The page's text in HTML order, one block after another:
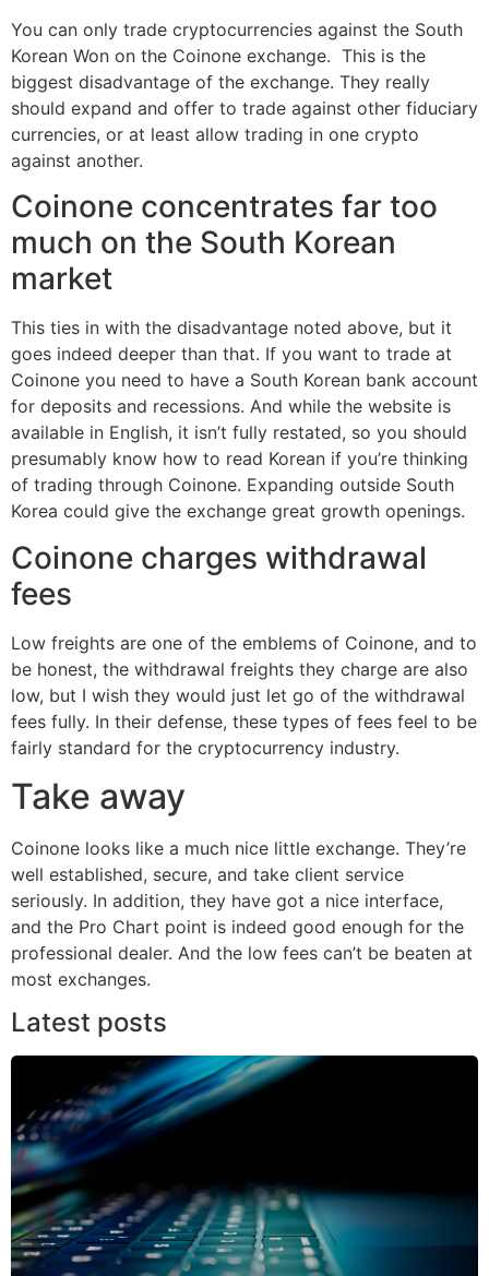
You can only trade cryptocurrencies against the South
Korean Won on the Coinone exchange. This is the
biggest disadvantage of the exchange. They really
should expand and offer to trade against other fiduciary
currencies, or at least allow trading in one crypto
against another.
Coinone concentrates far too
much on the South Korean
market
This ties in with the disadvantage noted above, but it
goes indeed deeper than that. If you want to trade at
Coinone you need to have a South Korean bank account
for deposits and recessions. And while the website is
available in English, it isn’t fully restated, so you should
presumably know how to read Korean if you’re thinking
of trading through Coinone. Expanding outside South
Korea could give the exchange great growth openings.
Coinone charges withdrawal
fees
Low freights are one of the emblems of Coinone, and to
be honest, the withdrawal freights they charge are also
low, but I wish they would just let go of the withdrawal
fees fully. In their defense, these types of fees feel to be
fairly standard for the cryptocurrency industry.
Take away
Coinone looks like a much nice little exchange. They’re
well established, secure, and take client service
seriously. In addition, they have got a nice interface,
and the Pro Chart point is indeed good enough for the
professional dealer. And the low fees can’t be beaten at
most exchanges.
Latest posts